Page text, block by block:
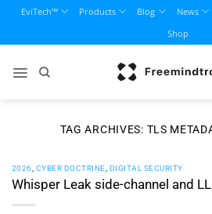
content
EviTech™ Products Blog News
Shop
TAG ARCHIVES: TLS
2026 CYBER DOCTRINE DIGITAL SECURITY
Whisper Leak side-channel and